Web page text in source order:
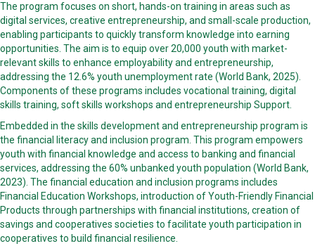
The program focuses on short, hands-on training in areas such as
digital services, creative entrepreneurship, and small-scale production,
enabling participants to quickly transform knowledge into earning
opportunities. The aim is to equip over 20,000 youth with market-
relevant skills to enhance employability and entrepreneurship,
addressing the 12.6% youth unemployment rate (World Bank, 2025).
Components of these programs includes vocational training, digital
skills training, soft skills workshops and entrepreneurship Support.
Embedded in the skills development and entrepreneurship program is
the financial literacy and inclusion program. This program empowers
youth with financial knowledge and access to banking and financial
services, addressing the 60% unbanked youth population (World Bank,
2023). The financial education and inclusion programs includes
Financial Education Workshops, introduction of Youth-Friendly Financial
Products through partnerships with financial institutions, creation of
savings and cooperatives societies to facilitate youth participation in
cooperatives to build financial resilience.